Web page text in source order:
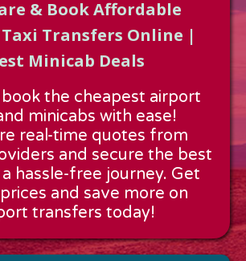
& Distance
---
time:---
calculated for a one way journey.
& Book Affordable
Transfers Online |
Minicab Deals
book the cheapest airport
minicabs with ease!
real-time quotes from
and secure the best
hassle-free journey. Get
and save more on
transfers today!